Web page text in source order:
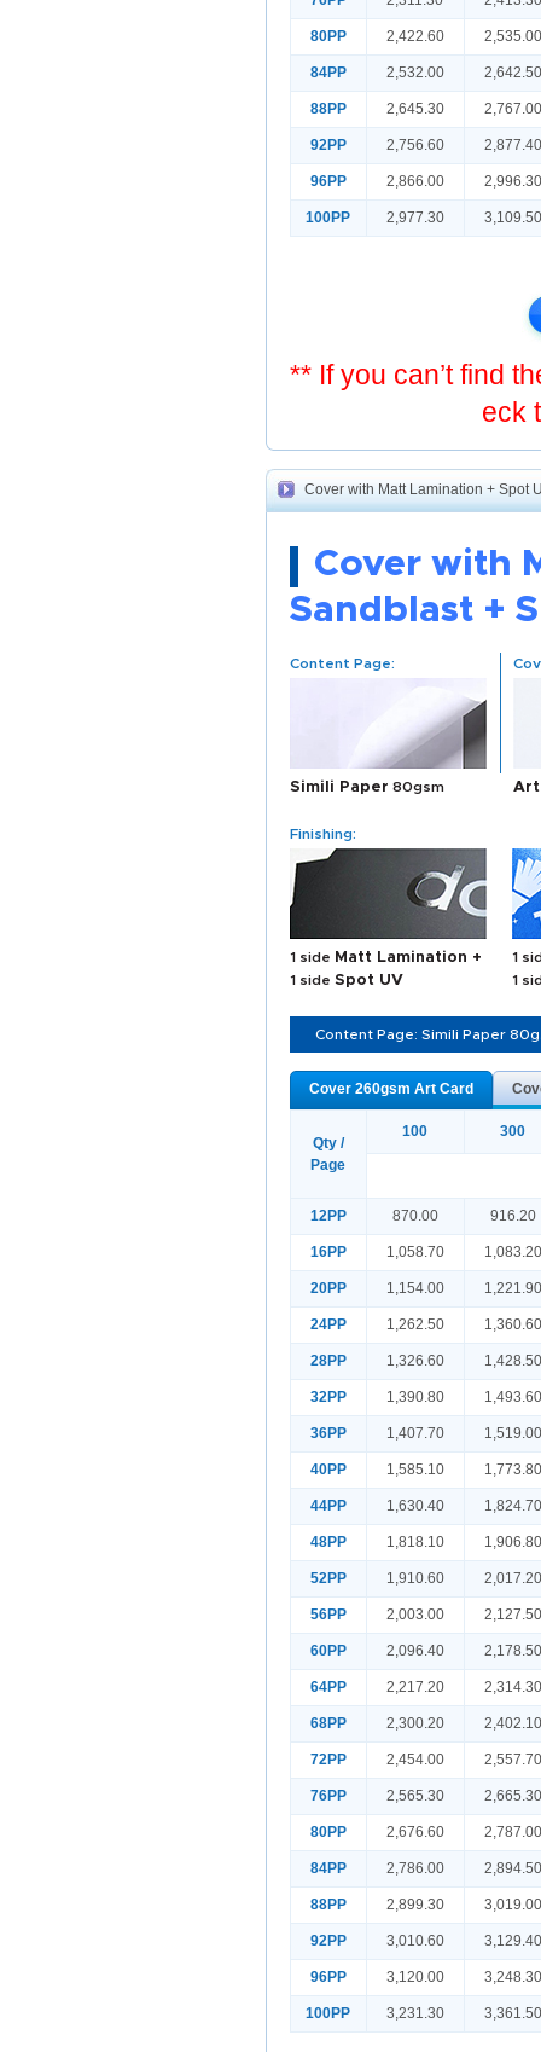
80PP 2,422.60 2,535.00
84PP 2,532.00 2,642.50
88PP 2,645.30 2,767.00
92PP 2,756.60 2,877.40
96PP 2,866.00 2,996.30
100PP 2,977.30 3,109.50
** If you can’t find
eck
Cover with Matt Lamination + Spot
Cover with
Sandblast +
Content Page:
Simili Paper 80gsm Art
Finishing:
1 side Matt Lamination +
1 side Spot UV
1
1
Content Page: Simili Paper
Cover 260gsm Art Card
Qty /
Page
100 300
12PP 870.00 916.20
16PP 1,058.70 1,083.20
20PP 1,154.00 1,221.90
24PP 1,262.50 1,360.60
28PP 1,326.60 1,428.50
32PP 1,390.80 1,493.60
36PP 1,407.70 1,519.00
40PP 1,585.10 1,773.80
44PP 1,630.40 1,824.70
48PP 1,818.10 1,906.80
52PP 1,910.60 2,017.20
56PP 2,003.00 2,127.50
60PP 2,096.40 2,178.50
64PP 2,217.20 2,314.30
68PP 2,300.20 2,402.10
72PP 2,454.00 2,557.70
76PP 2,565.30 2,665.30
80PP 2,676.60 2,787.00
84PP 2,786.00 2,894.50
88PP 2,899.30 3,019.00
92PP 3,010.60 3,129.40
96PP 3,120.00 3,248.30
100PP 3,231.30 3,361.50